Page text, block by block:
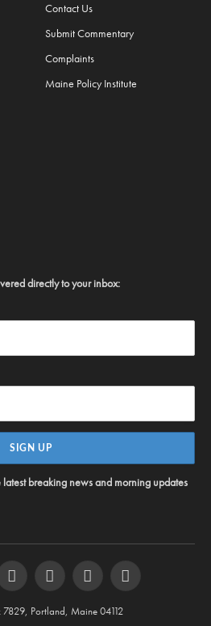
Contact Us
Submit Commentary
Complaints
Maine Policy Institute
directly to your inbox:
latest breaking news and morning updates
InstagramYouTubeSteam RSS
7829, Portland, Maine 04112